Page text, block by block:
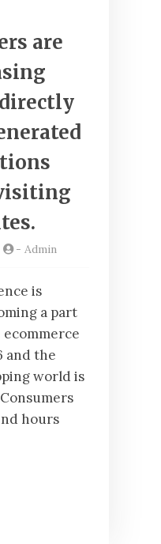
are
-Admin
is
a part
and the
world is
hours